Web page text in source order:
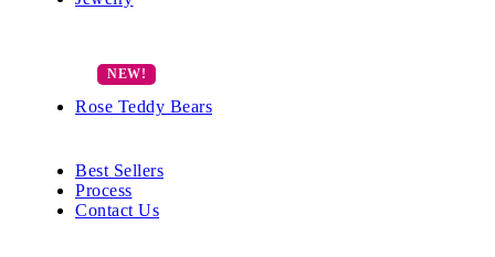
Rose Teddy Bears
Best Sellers
Process
Contact Us